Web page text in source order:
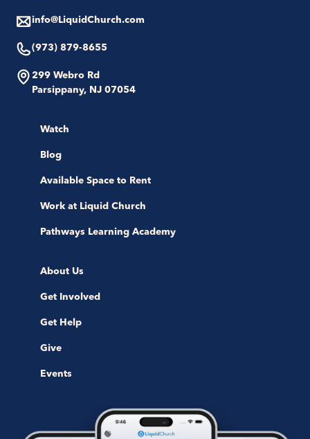
info@LiquidChurch.com
(973) 879-8655
299 Webro Rd
Parsippany, NJ 07054
Watch
Blog
Available Space to Rent
Work at Liquid Church
Pathways Learning Academy
About Us
Get Involved
Get Help
Give
Events